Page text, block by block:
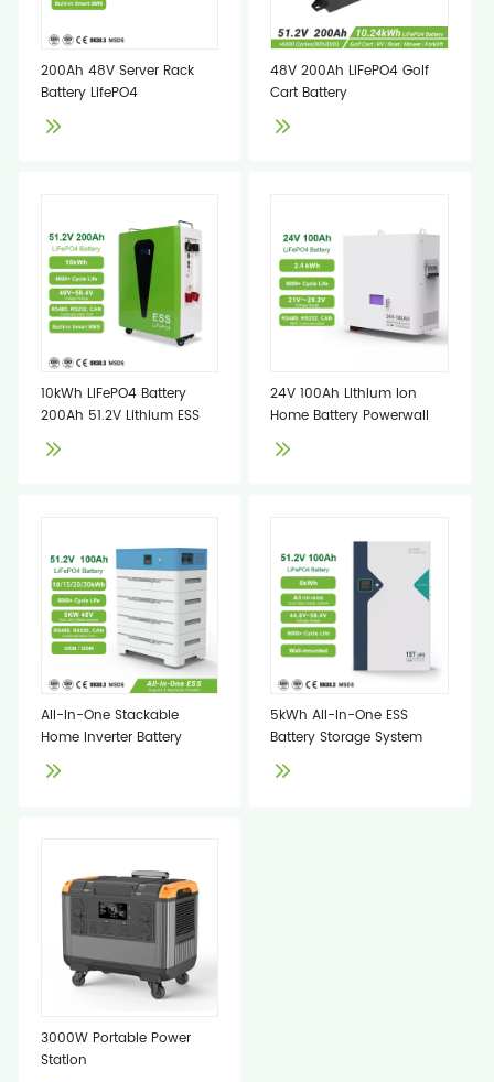
200Ah 48V Server Rack
Battery LifePO4
48V 200Ah LiFePO4 Golf
Cart Battery
10kWh LiFePO4 Battery
200Ah 51.2V Lithium ESS
24V 100Ah Lithium Ion
Home Battery Powerwall
All-In-One Stackable
Home Inverter Battery
5kWh All-In-One ESS
Battery Storage System
3000W Portable Power
Station